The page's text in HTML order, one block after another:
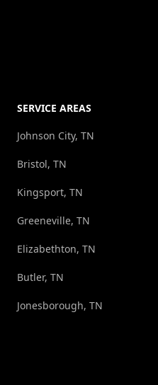
SERVICE AREAS
Johnson City, TN
Bristol, TN
Kingsport, TN
Greeneville, TN
Elizabethton, TN
Butler, TN
Jonesborough, TN